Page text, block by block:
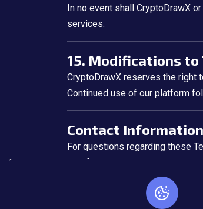
In no event shall CryptoDrawX
services.
15. Modifications to
CryptoDrawX reserves the right
Continued use of our platform
Contact Information
For questions regarding these
📧 info@cryptodrawx.com
www.cryptodrawx.com